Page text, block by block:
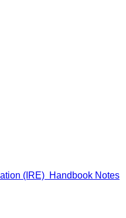
(IRE) Handbook Notes